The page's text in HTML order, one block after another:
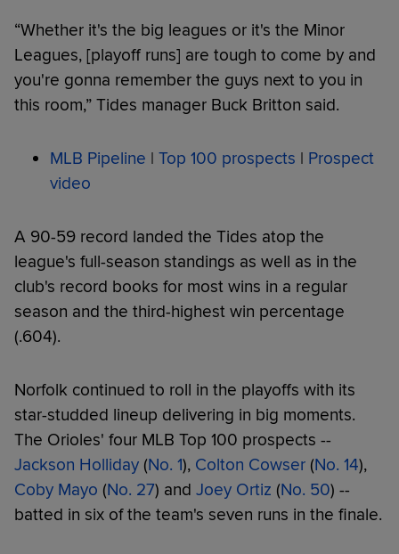
“Whether it's the big leagues or it's the Minor
Leagues, [playoff runs] are tough to come by and
you're gonna remember the guys next to you in
this room,” Tides manager Buck Britton said.
MLB Pipeline | Top 100 prospects | Prospect
video
A 90-59 record landed the Tides atop the
league's full-season standings as well as in the
club's record books for most wins in a regular
season and the third-highest win percentage
(.604).
Norfolk continued to roll in the playoffs with its
star-studded lineup delivering in big moments.
The Orioles' four MLB Top 100 prospects --
Jackson Holliday (No. 1), Colton Cowser (No. 14),
Coby Mayo (No. 27) and Joey Ortiz (No. 50) --
batted in six of the team's seven runs in the finale.